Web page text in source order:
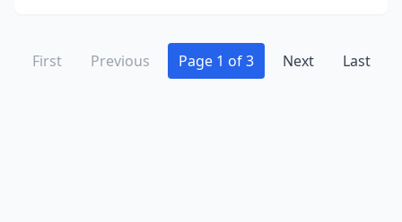
First Previous Page 1 of 3 Next Last